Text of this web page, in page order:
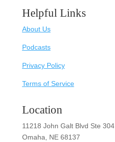
Helpful Links
About Us
Podcasts
Privacy Policy
Terms of Service
Location
11218 John Galt Blvd Ste 304
Omaha, NE 68137